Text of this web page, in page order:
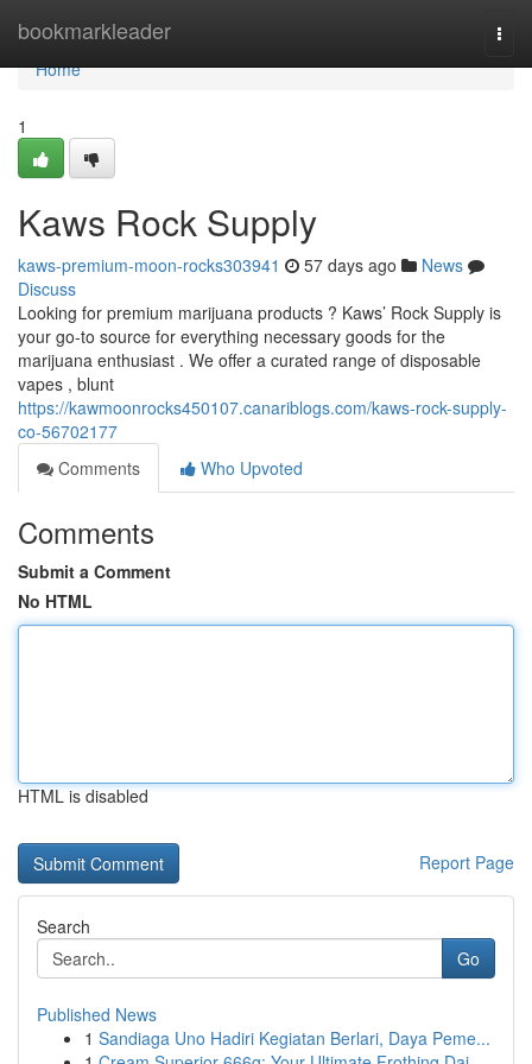
bookmarkleader
Home
Home
1
Kaws Rock Supply
kaws-premium-moon-rocks303941 57 days ago
News
Discuss
Looking for premium marijuana products ? Kaws’ Rock Supply is
your go-to source for everything necessary goods for the
marijuana enthusiast . We offer a curated range of disposable
vapes , blunt
https://kawmoonrocks450107.canariblogs.com/kaws-rock-supply-
co-56702177
Comments
Who Upvoted
Comments
Submit a Comment
No HTML
HTML is disabled
Report Page
Search
Go
Published News
1 Sandiaga Uno Hadiri Kegiatan Berlari, Daya Peme...